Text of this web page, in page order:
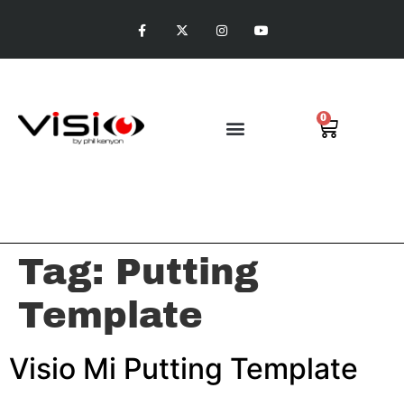
0
Tag: Putting
Template
Visio Mi Putting Template